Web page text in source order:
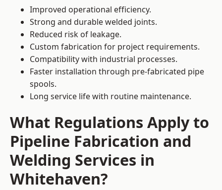
Improved operational efficiency.
Strong and durable welded joints.
Reduced risk of leakage.
Custom fabrication for project requirements.
Compatibility with industrial processes.
Faster installation through pre-fabricated pipe
spools.
Long service life with routine maintenance.
What Regulations Apply to
Pipeline Fabrication and
Welding Services in
Whitehaven?